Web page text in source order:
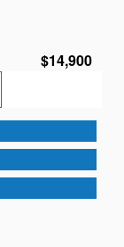
$14,900